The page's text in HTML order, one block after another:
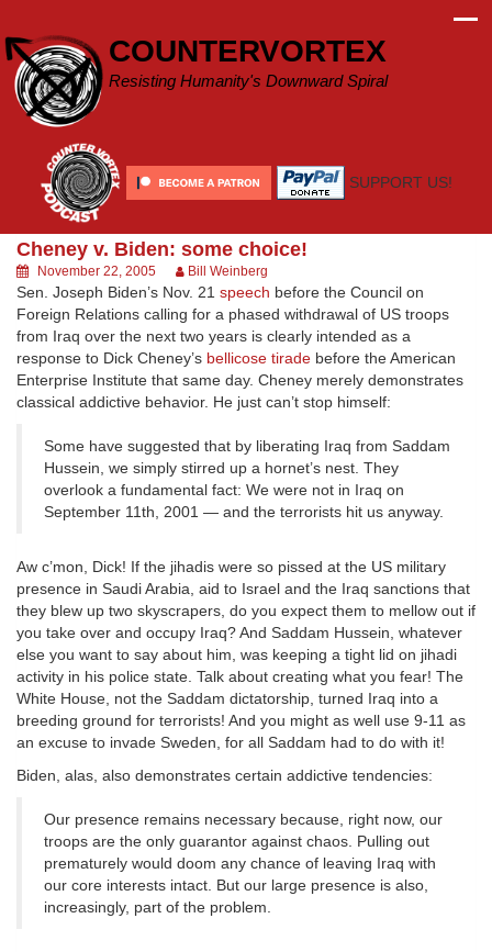
content
COUNTERVORTEX
Resisting Humanity's Downward Spiral
SUPPORT US!
Cheney v. Biden: some choice!
November 22, 2005 Bill Weinberg
Sen. Joseph Biden’s Nov. 21 speech before the Council on
Foreign Relations calling for a phased withdrawal of US troops
from Iraq over the next two years is clearly intended as a
response to Dick Cheney’s bellicose tirade before the American
Enterprise Institute that same day. Cheney merely demonstrates
classical addictive behavior. He just can’t stop himself:
Some have suggested that by liberating Iraq from Saddam
Hussein, we simply stirred up a hornet’s nest. They
overlook a fundamental fact: We were not in Iraq on
September 11th, 2001 — and the terrorists hit us anyway.
Aw c’mon, Dick! If the jihadis were so pissed at the US military
presence in Saudi Arabia, aid to Israel and the Iraq sanctions that
they blew up two skyscrapers, do you expect them to mellow out if
you take over and occupy Iraq? And Saddam Hussein, whatever
else you want to say about him, was keeping a tight lid on jihadi
activity in his police state. Talk about creating what you fear! The
White House, not the Saddam dictatorship, turned Iraq into a
breeding ground for terrorists! And you might as well use 9-11 as
an excuse to invade Sweden, for all Saddam had to do with it!
Biden, alas, also demonstrates certain addictive tendencies:
Our presence remains necessary because, right now, our
troops are the only guarantor against chaos. Pulling out
prematurely would doom any chance of leaving Iraq with
our core interests intact. But our large presence is also,
increasingly, part of the problem.